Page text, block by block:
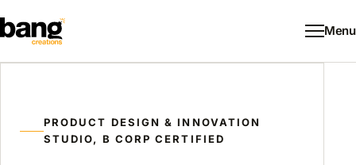
Menu
PRODUCT DESIGN & INNOVATION
STUDIO, B CORP CERTIFIED